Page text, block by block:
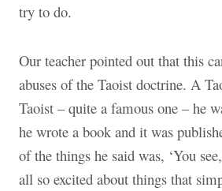
try to do.
Our teacher pointed out that this
abuses of the Taoist doctrine. A
Taoist – quite a famous one – he
he wrote a book and it was
of the things he said was, ‘You
all so excited about things that